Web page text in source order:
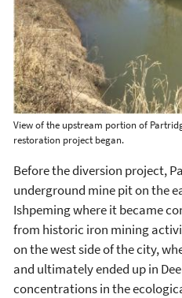
View of the upstream portion of
restoration project began.
Before the diversion project,
underground mine pit on the
Ishpeming where it became
from historic iron mining
on the west side of the city,
and ultimately ended up in
concentrations in the